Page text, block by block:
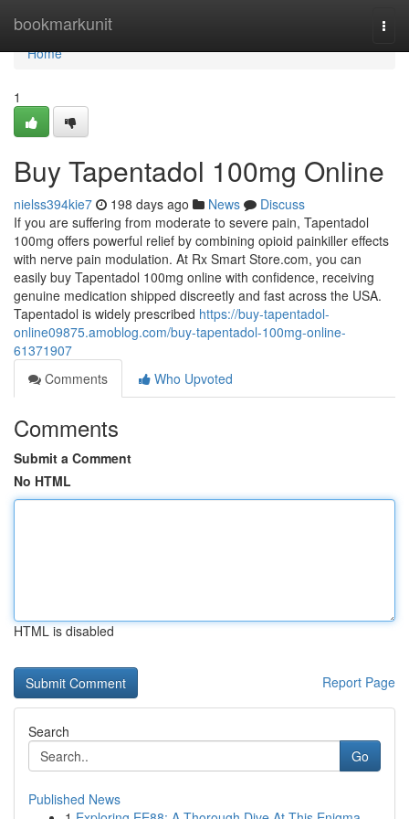
bookmarkunit
Home
Home
1
Buy Tapentadol 100mg Online
nielss394kie7 198 days ago News
Discuss
If you are suffering from moderate to severe pain, Tapentadol
100mg offers powerful relief by combining opioid painkiller effects
with nerve pain modulation. At Rx Smart Store.com, you can
easily buy Tapentadol 100mg online with confidence, receiving
genuine medication shipped discreetly and fast across the USA.
Tapentadol is widely prescribed https://buy-tapentadol-
online09875.amoblog.com/buy-tapentadol-100mg-online-
61371907
Comments
Who Upvoted
Comments
Submit a Comment
No HTML
HTML is disabled
Report Page
Search
Go
Published News